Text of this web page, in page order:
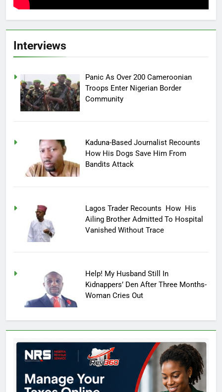
Interviews
Panic As Over 200 Cameroonian
Troops Enter Nigerian Border
Community
Kaduna-Based Journalist Recounts
How His Dogs Save Him From
Bandits Attack
Lagos Trader Recounts How His
Ailing Brother Admitted To Hospital
Vanished Without Trace
Help! My Husband Still In
Kidnappers’ Den After Three Months-
Woman Cries Out